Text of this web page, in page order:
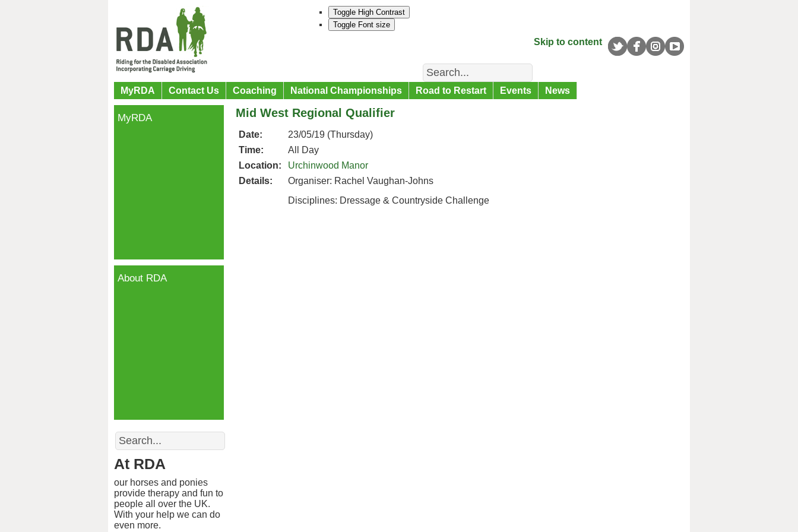
Toggle High Contrast
Toggle Font size
Skip to content
Search
MyRDA Contact Us Coaching National Championships Road to Restart Events News
Mid West Regional Qualifier
Date:
23/05/19 (Thursday)
Time:
All Day
Location:
Urchinwood Manor
Details:
Organiser: Rachel Vaughan-Johns
Disciplines: Dressage & Countryside Challenge
MyRDA
About RDA
Search
At RDA
our horses and ponies
provide therapy and fun to
people all over the UK.
With your help we can do
even more.